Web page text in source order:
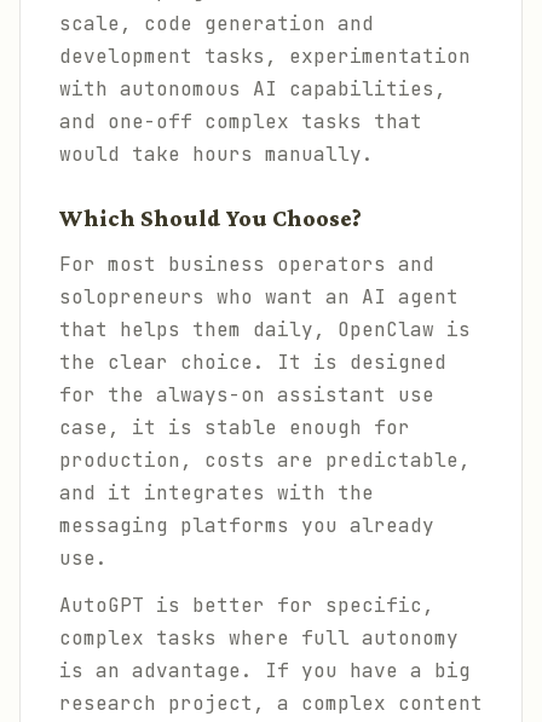
scale, code generation and
development tasks, experimentation
with autonomous AI capabilities,
and one-off complex tasks that
would take hours manually.
Which Should You Choose?
For most business operators and
solopreneurs who want an AI agent
that helps them daily, OpenClaw is
the clear choice. It is designed
for the always-on assistant use
case, it is stable enough for
production, costs are predictable,
and it integrates with the
messaging platforms you already
use.
AutoGPT is better for specific,
complex tasks where full autonomy
is an advantage. If you have a big
research project, a complex content